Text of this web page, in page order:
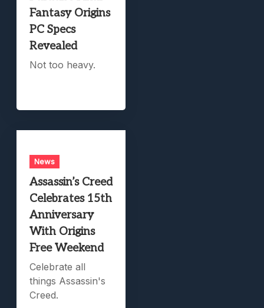
Fantasy Origins
PC Specs
Revealed
Not too heavy.
News
Assassin’s Creed
Celebrates 15th
Anniversary
With Origins
Free Weekend
Celebrate all
things Assassin's
Creed.